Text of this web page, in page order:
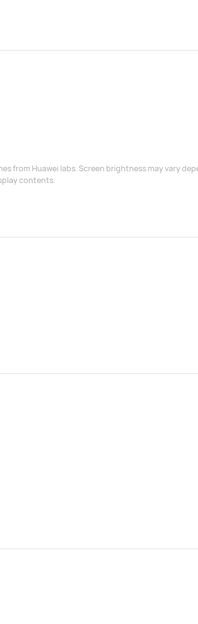
from Huawei labs. Screen brightness may vary
contents.